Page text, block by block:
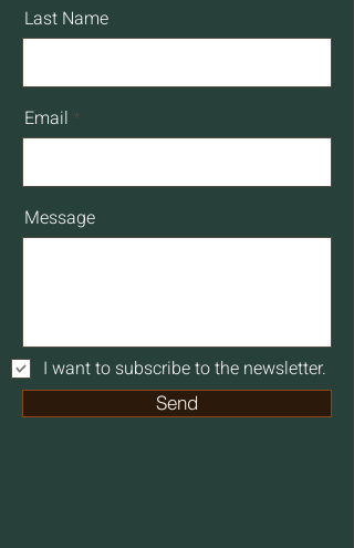
Last Name
Email
Message
I want to subscribe to the newsletter.
Send